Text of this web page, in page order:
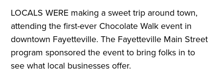
LOCALS WERE making a sweet trip around town,
attending the first-ever Chocolate Walk event in
downtown Fayetteville. The Fayetteville Main Street
program sponsored the event to bring folks in to
see what local businesses offer.